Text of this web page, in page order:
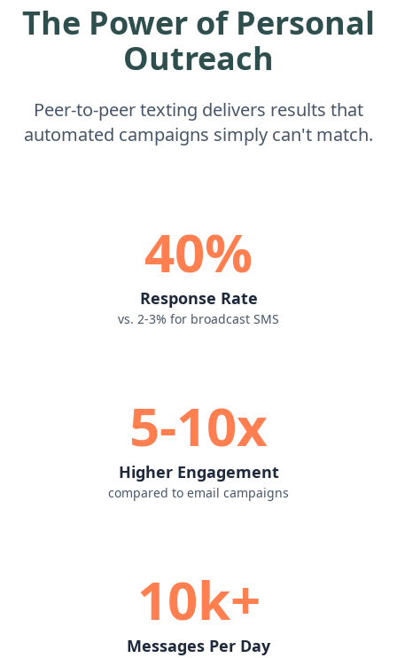
The Power of Personal
Outreach
Peer-to-peer texting delivers results that
automated campaigns simply can't match.
40%
Response Rate
vs. 2-3% for broadcast SMS
5-10x
Higher Engagement
compared to email campaigns
10k+
Messages Per Day